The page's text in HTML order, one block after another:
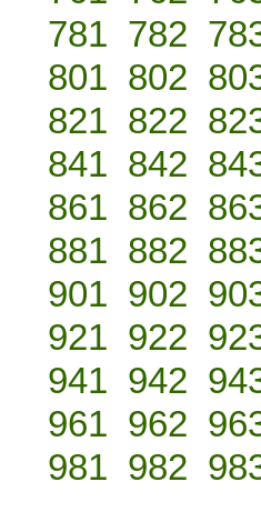
781 782
801 802
821 822
841 842
861 862
881 882
901 902
921 922
941 942
961 962
981 982